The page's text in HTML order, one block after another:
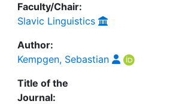
Faculty/Chair:
Slavic Linguistics
Author:
Kempgen, Sebastian
Title of the
Journal: